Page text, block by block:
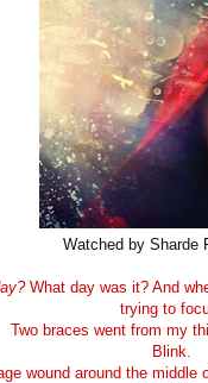
Watched by Sharde
What day was it? And
trying to
Two braces went from my
Blink.
wound around the middle